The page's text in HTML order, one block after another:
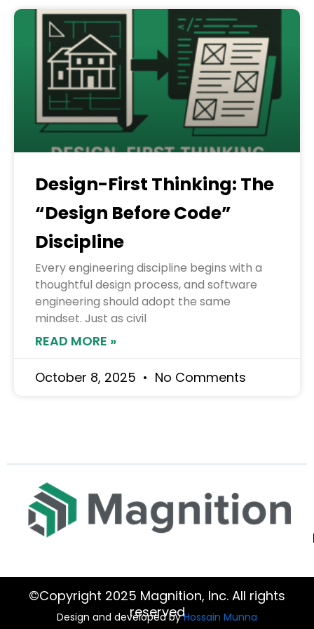
Design-First Thinking: The
“Design Before Code”
Discipline
Every engineering discipline begins with a
thoughtful design process, and software
engineering should adopt the same
mindset. Just as civil
READ MORE »
October 8, 2025 No Comments
©Copyright 2025 Magnition, Inc. All rights
reserved
Design and developed byHossain Munna